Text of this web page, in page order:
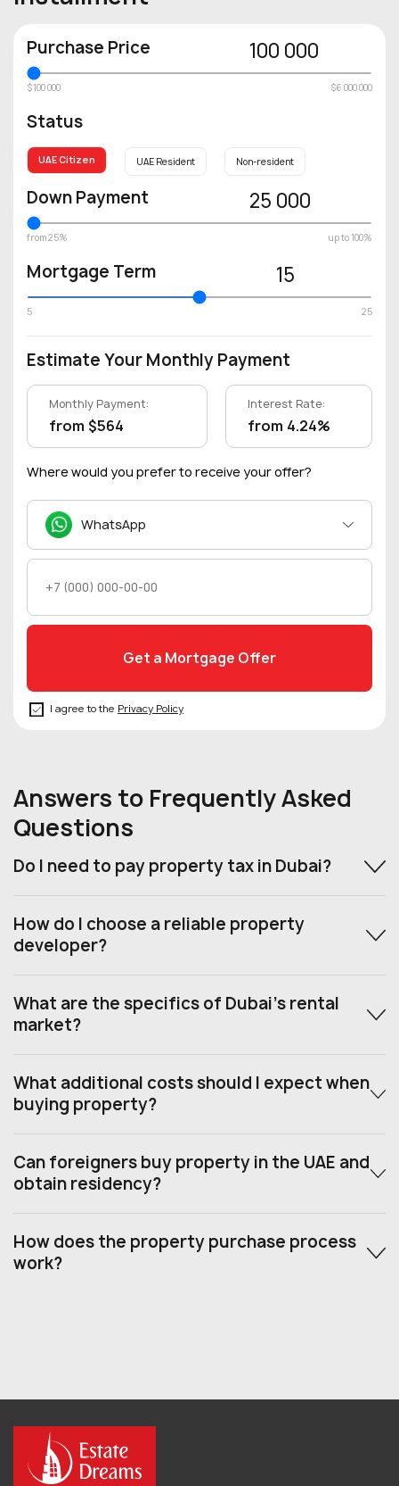
Purchase Price 100 000
$100 000 $6 000 000
Status
UAE Citizen UAE Resident Non-resident
Down Payment 25 000
from 25% up to 100%
Mortgage Term 15
5 25
Estimate Your Monthly Payment
Monthly Payment:
from $564
Interest Rate:
from 4.24%
Where would you prefer to receive your offer?
WhatsApp
I agree to the Privacy Policy
Answers to Frequently Asked
Questions
Do I need to pay property tax in Dubai?
How do I choose a reliable property
developer?
What are the specifics of Dubai’s rental
market?
What additional costs should I expect when
buying property?
Can foreigners buy property in the UAE and
obtain residency?
How does the property purchase process
work?